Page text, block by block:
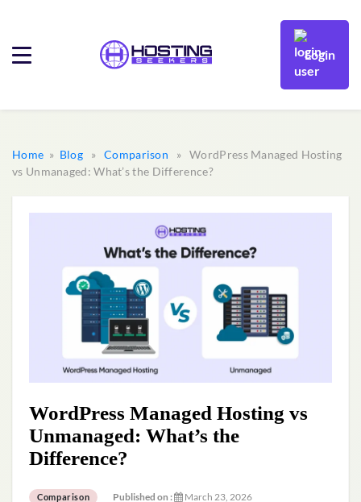
Login
Home » Blog»Comparison » WordPress Managed Hosting
vs Unmanaged: What’s the Difference?
WordPress Managed Hosting vs
Unmanaged: What’s the
Difference?
Comparison Published on : March 23, 2026